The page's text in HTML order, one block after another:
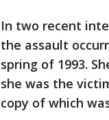
In two recent
the assault
spring of 1993.
she was the
copy of which